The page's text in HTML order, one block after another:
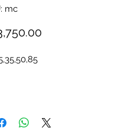
mc
Price